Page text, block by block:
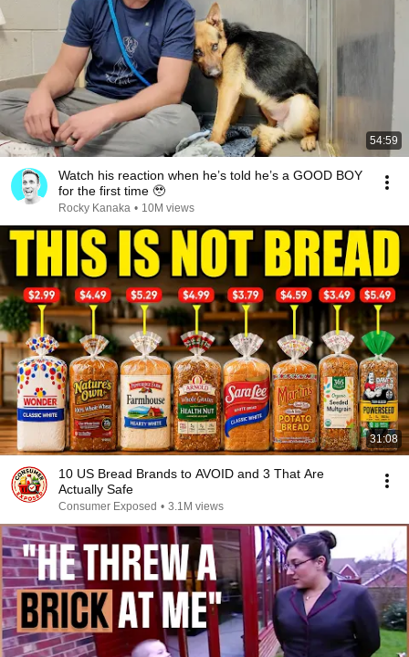
54:59
Watch his reaction when he’s told he’s a GOOD BOY
for the first time 🥹
Rocky Kanaka • 10M views
31:08
10 US Bread Brands to AVOID and 3 That Are
Actually Safe
Consumer Exposed • 3.1M views